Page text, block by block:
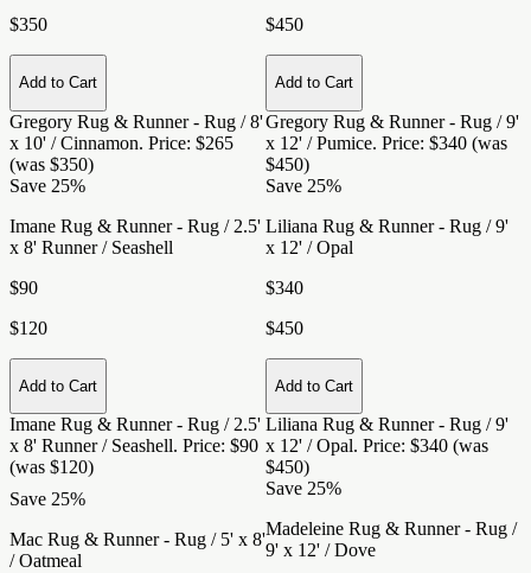
$350
Add to Cart
Gregory Rug & Runner - Rug / 8'
x 10' / Cinnamon. Price: $265
(was $350)
$450
Add to Cart
Gregory Rug & Runner - Rug / 9'
x 12' / Pumice. Price: $340 (was
$450)
Save 25%
Imane Rug & Runner - Rug / 2.5'
x 8' Runner / Seashell
$90
$120
Add to Cart
Imane Rug & Runner - Rug / 2.5'
x 8' Runner / Seashell. Price: $90
(was $120)
Save 25%
Liliana Rug & Runner - Rug / 9'
x 12' / Opal
$340
$450
Add to Cart
Liliana Rug & Runner - Rug / 9'
x 12' / Opal. Price: $340 (was
$450)
Save 25%
Mac Rug & Runner - Rug / 5' x 8'
/ Oatmeal
Save 25%
Madeleine Rug & Runner - Rug /
9' x 12' / Dove